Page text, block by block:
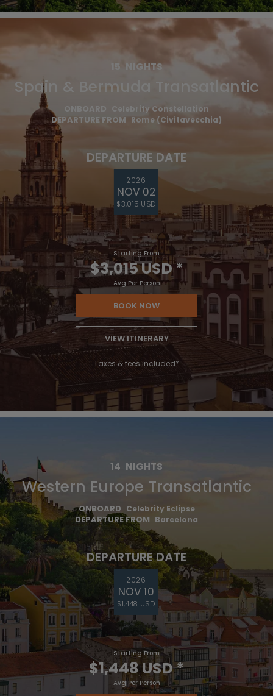
15 NIGHTS
Spain & Bermuda Transatlantic
ONBOARD Celebrity Constellation
DEPARTURE FROM Rome (Civitavecchia)
DEPARTURE DATE
2026
NOV 02
$3,015 USD
Starting From
$3,015 USD*
Avg Per Person
BOOK NOW
VIEW ITINERARY
Taxes & fees included*
14 NIGHTS
Western Europe Transatlantic
ONBOARD Celebrity Eclipse
DEPARTURE FROM Barcelona
DEPARTURE DATE
2026
NOV 10
$1,448 USD
Starting From
$1,448 USD*
Avg Per Person